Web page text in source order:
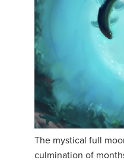
THAILAND 2027
THAILAND II 2027
GIFT CERTS
MUSIC
YOGA POSE TUTORIALS
YOGA STYLES DEFINED
YDL LOVEThe mystical full
culmination of